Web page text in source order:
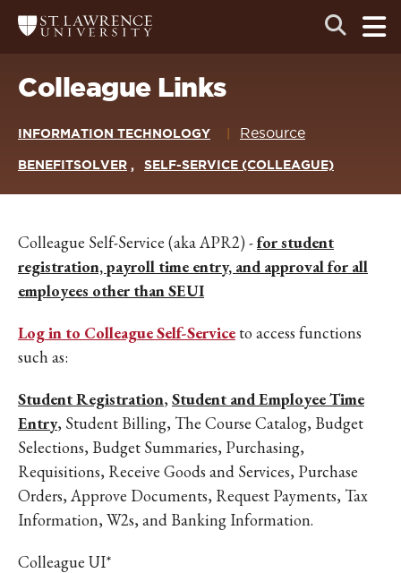
site
navigation
content
Return
to
University
Homepage
Open
the
the
Colleague Links
INFORMATION TECHNOLOGY Resource
BENEFITSOLVER SELF-SERVICE (COLLEAGUE)
Colleague Self-Service (aka APR2) -for student
registration, payroll time entry, and approval for all
employees other than SEUI
Log in to Colleague Self-Serviceto access functions
such as:
Student Registration, Student and Employee Time
Entry, Student Billing, The Course Catalog, Budget
Selections, Budget Summaries, Purchasing,
Requisitions, Receive Goods and Services, Purchase
Orders, Approve Documents, Request Payments, Tax
Information, W2s, and Banking Information.
Colleague UI*